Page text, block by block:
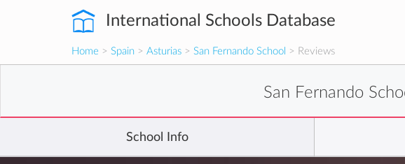
International Schools Database
Home > Spain > Asturias > San Fernando School > Reviews
San Fernando
School Info